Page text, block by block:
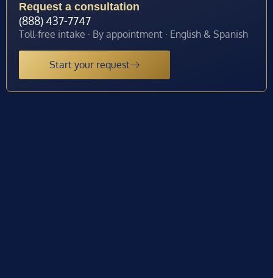
Request a consultation
(888) 437-7747
Toll-free intake · By appointment · English & Spanish
Start your request